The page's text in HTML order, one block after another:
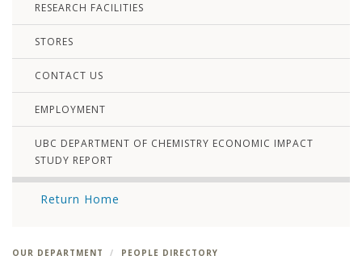
RESEARCH FACILITIES
STORES
CONTACT US
EMPLOYMENT
UBC DEPARTMENT OF CHEMISTRY ECONOMIC IMPACT
STUDY REPORT
Return Home
OUR DEPARTMENT
PEOPLE DIRECTORY